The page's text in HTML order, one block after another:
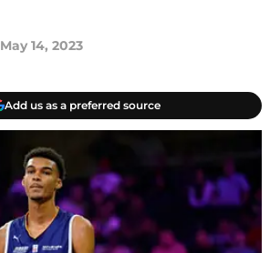
May 14, 2023
Add us as a preferred source